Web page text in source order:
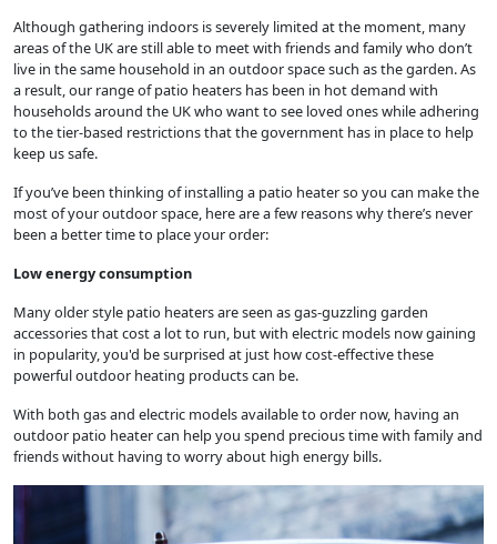
Although gathering indoors is severely limited at the moment, many
areas of the UK are still able to meet with friends and family who don’t
live in the same household in an outdoor space such as the garden. As
a result, our range of patio heaters has been in hot demand with
households around the UK who want to see loved ones while adhering
to the tier-based restrictions that the government has in place to help
keep us safe.
If you’ve been thinking of installing a patio heater so you can make the
most of your outdoor space, here are a few reasons why there’s never
been a better time to place your order:
Low energy consumption
Many older style patio heaters are seen as gas-guzzling garden
accessories that cost a lot to run, but with electric models now gaining
in popularity, you'd be surprised at just how cost-effective these
powerful outdoor heating products can be.
With both gas and electric models available to order now, having an
outdoor patio heater can help you spend precious time with family and
friends without having to worry about high energy bills.